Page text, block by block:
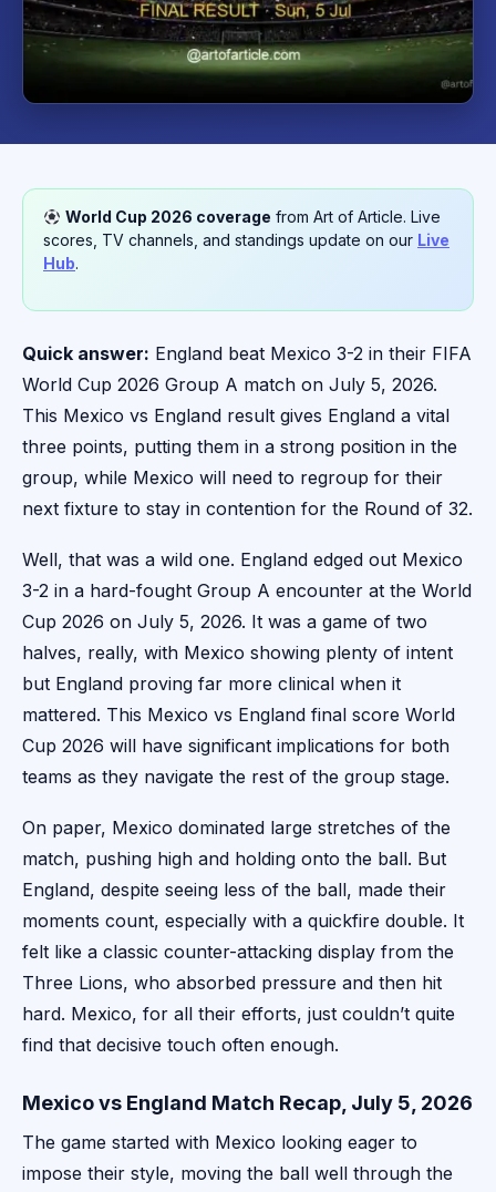
World Cup 2026 coverage from Art of Article. Live
scores, TV channels, and standings update on our Live
Hub.
Quick answer: England beat Mexico 3-2 in their FIFA
World Cup 2026 Group A match on July 5, 2026.
This Mexico vs England result gives England a vital
three points, putting them in a strong position in the
group, while Mexico will need to regroup for their
next fixture to stay in contention for the Round of 32.
Well, that was a wild one. England edged out Mexico
3-2 in a hard-fought Group A encounter at the World
Cup 2026 on July 5, 2026. It was a game of two
halves, really, with Mexico showing plenty of intent
but England proving far more clinical when it
mattered. This Mexico vs England final score World
Cup 2026 will have significant implications for both
teams as they navigate the rest of the group stage.
On paper, Mexico dominated large stretches of the
match, pushing high and holding onto the ball. But
England, despite seeing less of the ball, made their
moments count, especially with a quickfire double. It
felt like a classic counter-attacking display from the
Three Lions, who absorbed pressure and then hit
hard. Mexico, for all their efforts, just couldn’t quite
find that decisive touch often enough.
Mexico vs England Match Recap, July 5, 2026
The game started with Mexico looking eager to
impose their style, moving the ball well through the